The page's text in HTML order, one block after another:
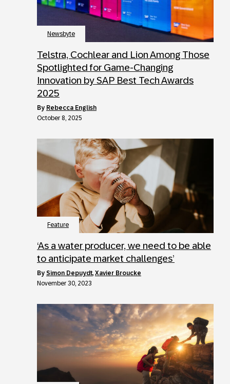
Newsbyte
Telstra, Cochlear and Lion Among Those
Spotlighted for Game-Changing
Innovation by SAP Best Tech Awards
2025
by Rebecca English
October 8, 2025
Feature
‘As a water producer, we need to be able
to anticipate market challenges’
by Simon Depuydt, Xavier Broucke
November 30, 2023